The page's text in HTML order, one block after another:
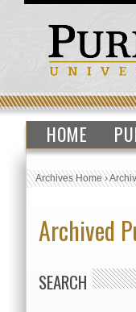
HOME
Archives Home›
Archived
SEARCH